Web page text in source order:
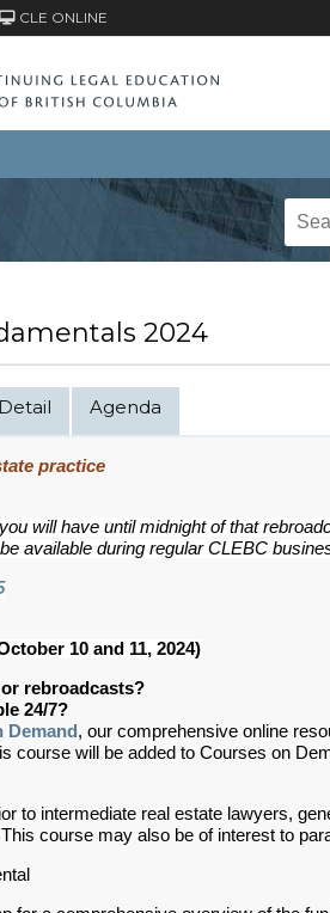
CLE ONLINE
2024
Agenda
practice
will have until midnight of that
available during regular CLEBC
10 and 11, 2024)
rebroadcasts?
24/7?
Demand , our comprehensive online
course will be added to Courses on
to intermediate real estate lawyers,
course may also be of interest to